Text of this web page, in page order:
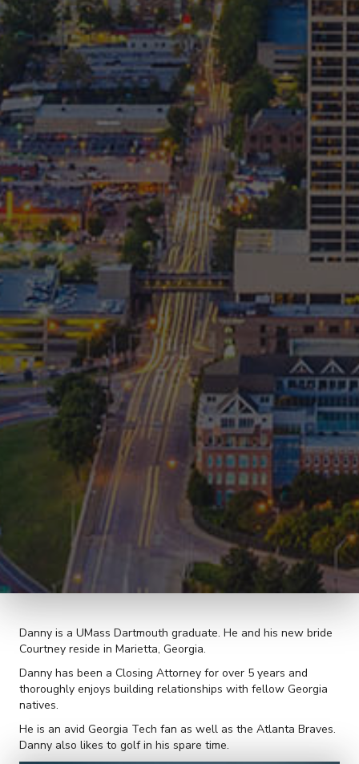
Danny is a UMass Dartmouth graduate. He and his new bride
Courtney reside in Marietta, Georgia.
Danny has been a Closing Attorney for over 5 years and
thoroughly enjoys building relationships with fellow Georgia
natives.
He is an avid Georgia Tech fan as well as the Atlanta Braves.
Danny also likes to golf in his spare time.